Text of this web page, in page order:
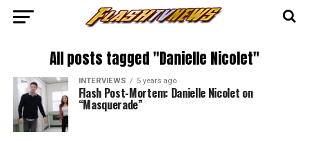
All posts tagged "Danielle Nicolet"
INTERVIEWS 5 years ago
Flash Post-Mortem: Danielle Nicolet on
“Masquerade”